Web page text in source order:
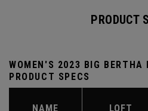
PRODUCT
WOMEN'S 2023 BIG BERTHA
PRODUCT SPECS
NAME LOFT